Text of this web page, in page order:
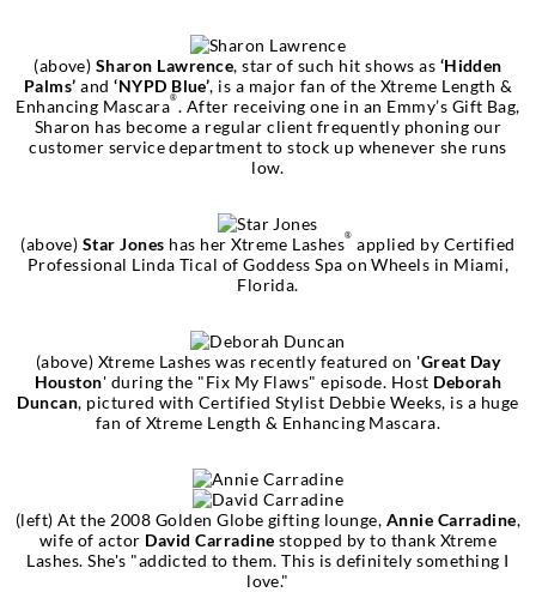
(above) Sharon Lawrence, star of such hit shows as ‘Hidden
Palms’ and‘NYPD Blue’, is a major fan of the Xtreme Length &
Enhancing Mascara®. After receiving one in an Emmy’s Gift Bag,
Sharon has become a regular client frequently phoning our
customer service department to stock up whenever she runs
low.
(above) Star Jones has her Xtreme Lashes® applied by Certified
Professional Linda Tical of Goddess Spa on Wheels in Miami,
Florida.
(above) Xtreme Lashes was recently featured on 'Great Day
Houston' during the "Fix My Flaws" episode. Host Deborah
Duncan, pictured with Certified Stylist Debbie Weeks, is a huge
fan of Xtreme Length & Enhancing Mascara.
(left) At the 2008 Golden Globe gifting lounge, Annie Carradine,
wife of actor David Carradine stopped by to thank Xtreme
Lashes. She's "addicted to them. This is definitely something I
love."